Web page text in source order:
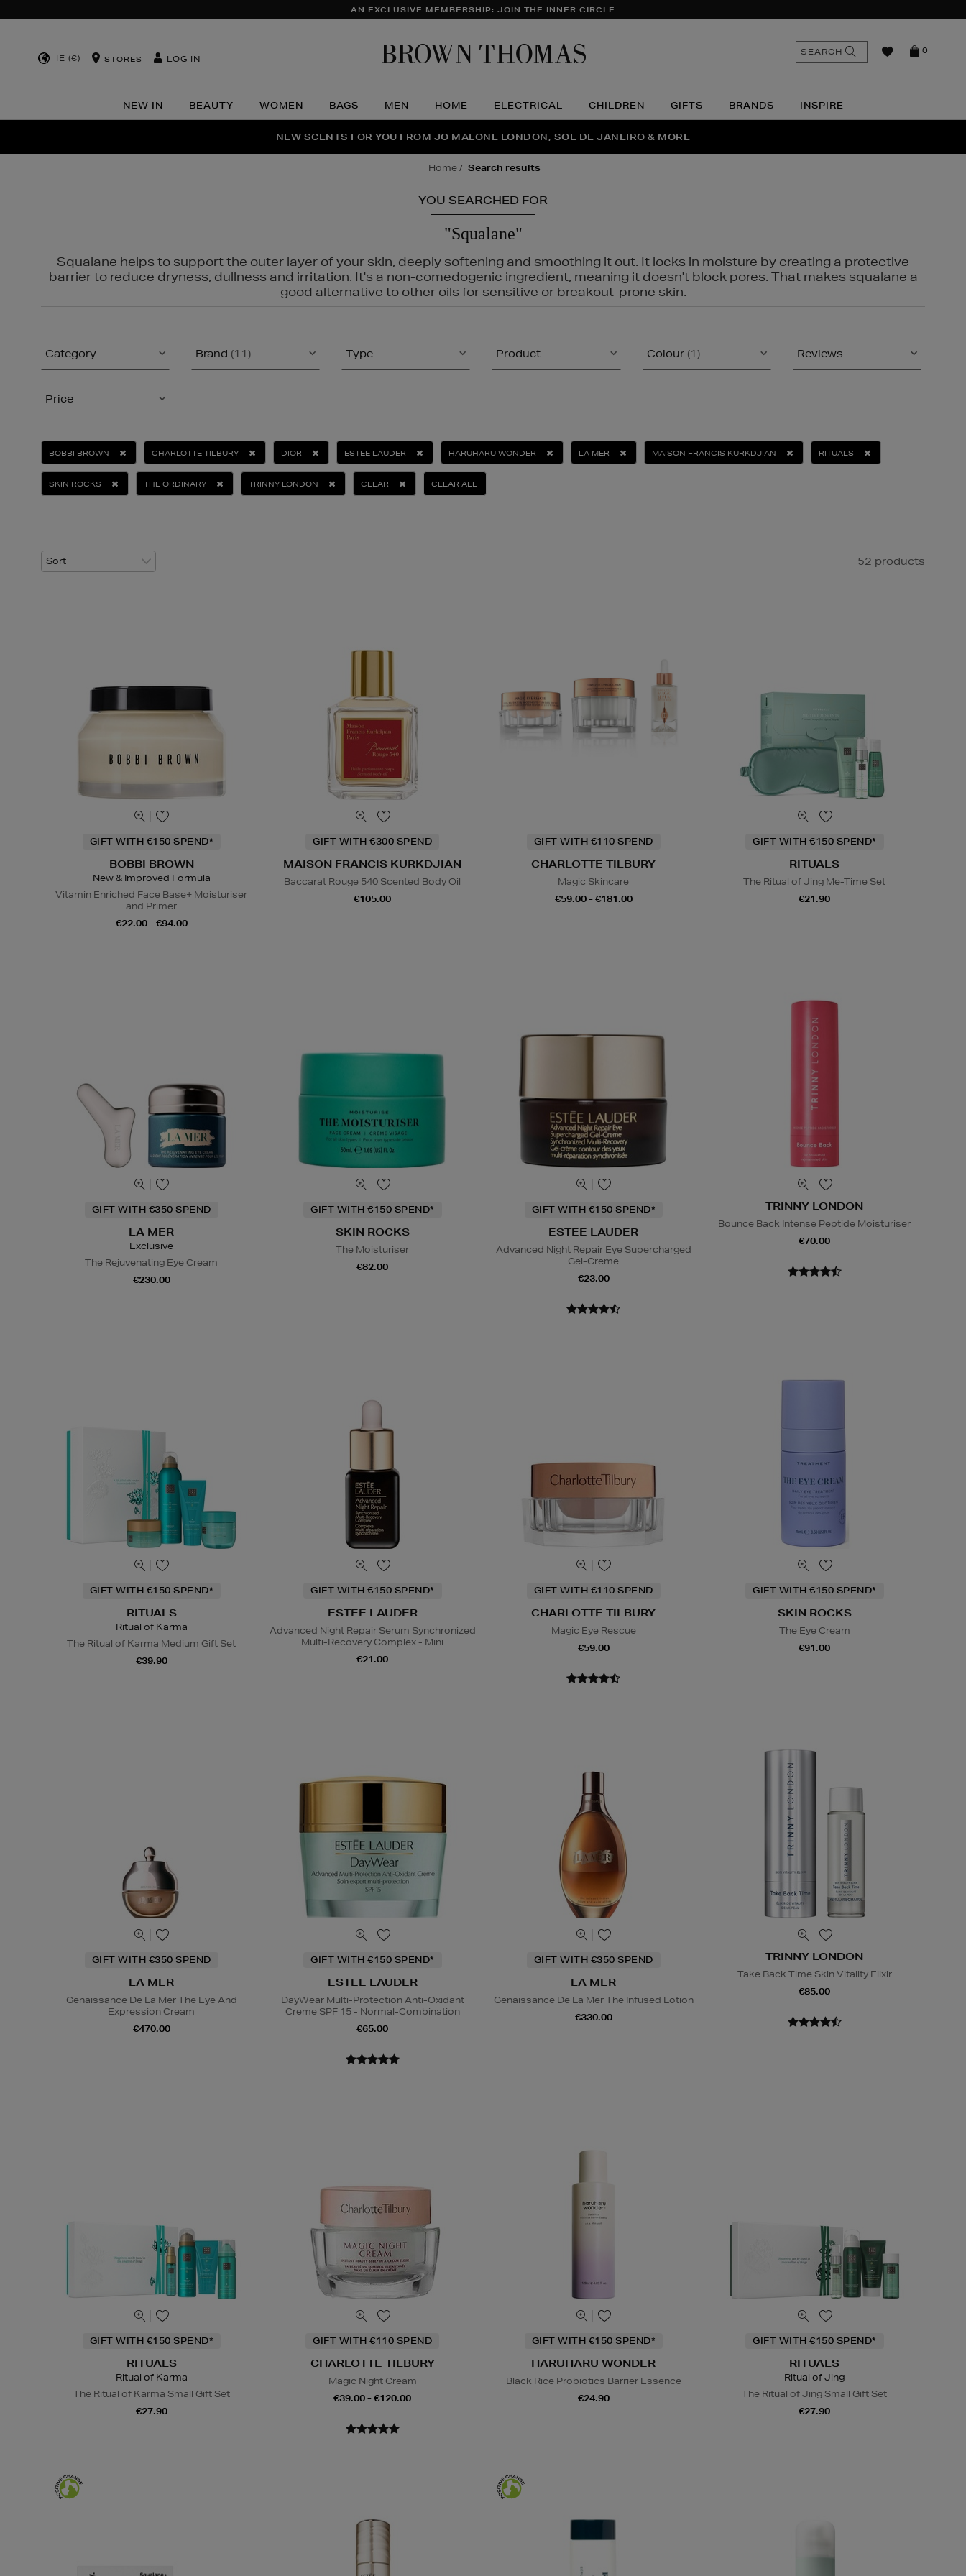
AN EXCLUSIVE MEMBERSHIP: JOIN THE INNER CIRCLE
IE (€) STORES LOG IN
NEW IN BEAUTY WOMEN BAGS MEN HOME ELECTRICAL CHILDREN GIFTS BRANDS INSPIRE
0
SEARCH
THE NINJA SUMMER EVENT IS HERE | SHOP NOW
NEW SCENTS FOR YOU FROM JO MALONE LONDON, SOL DE JANEIRO & MORE
PERFECT PAIR | GET 50% OFF* YOUR SECOND PAIR OF SUNGLASSES
home search results
YOU SEARCHED FOR
"Squalane"
Squalane helps to support the outer layer of your skin, deeply softening and smoothing it out. It locks in moisture by creating a protective
barrier to reduce dryness, dullness and irritation. It's a non-comedogenic ingredient, meaning it doesn't block pores. That makes squalane a
good alternative to other oils for sensitive or breakout-prone skin.
Category Brand (11) Type Product Colour (1) Reviews
Price
BOBBI BROWN CHARLOTTE TILBURY DIOR ESTEE LAUDER HARUHARU WONDER LA MER MAISON FRANCIS KURKDJIAN RITUALS
SKIN ROCKS THE ORDINARY TRINNY LONDON CLEAR CLEAR ALL
52 products
GIFT WITH €150 SPEND*
BOBBI BROWN
New & Improved Formula
Vitamin Enriched Face Base+ Moisturiser
and Primer
€22.00 - €94.00
GIFT WITH €300 SPEND
MAISON FRANCIS KURKDJIAN
Baccarat Rouge 540 Scented Body Oil
€105.00
GIFT WITH €110 SPEND
CHARLOTTE TILBURY
Magic Skincare
€59.00 - €181.00
GIFT WITH €150 SPEND*
RITUALS
The Ritual of Jing Me-Time Set
€21.90
GIFT WITH €350 SPEND
LA MER
Exclusive
The Rejuvenating Eye Cream
€230.00
GIFT WITH €150 SPEND*
SKIN ROCKS
The Moisturiser
€82.00
GIFT WITH €150 SPEND*
ESTEE LAUDER
Advanced Night Repair Eye Supercharged
Gel-Creme
€23.00
TRINNY LONDON
Bounce Back Intense Peptide Moisturiser
€70.00
GIFT WITH €150 SPEND*
RITUALS
Ritual of Karma
The Ritual of Karma Medium Gift Set
€39.90
GIFT WITH €150 SPEND*
ESTEE LAUDER
Advanced Night Repair Serum Synchronized
Multi-Recovery Complex - Mini
€21.00
GIFT WITH €110 SPEND
CHARLOTTE TILBURY
Magic Eye Rescue
€59.00
GIFT WITH €150 SPEND*
SKIN ROCKS
The Eye Cream
€91.00
GIFT WITH €350 SPEND
LA MER
Genaissance De La Mer The Eye And
Expression Cream
€470.00
GIFT WITH €150 SPEND*
ESTEE LAUDER
DayWear Multi-Protection Anti-Oxidant
Creme SPF 15 - Normal-Combination
€65.00
GIFT WITH €350 SPEND
LA MER
Genaissance De La Mer The Infused Lotion
€330.00
TRINNY LONDON
Take Back Time Skin Vitality Elixir
€85.00
GIFT WITH €150 SPEND*
RITUALS
Ritual of Karma
The Ritual of Karma Small Gift Set
€27.90
GIFT WITH €110 SPEND
CHARLOTTE TILBURY
Magic Night Cream
€39.00 - €120.00
GIFT WITH €150 SPEND*
HARUHARU WONDER
Black Rice Probiotics Barrier Essence
€24.90
GIFT WITH €150 SPEND*
RITUALS
Ritual of Jing
The Ritual of Jing Small Gift Set
€27.90